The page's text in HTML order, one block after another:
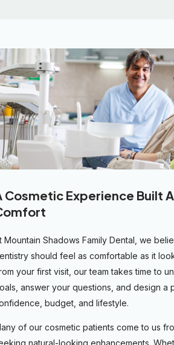
Cosmetic Experience Built
Mountain Shadows Family Dental, we
should feel as comfortable as it
your first visit, our team takes time to
answer your questions, and design a
budget, and lifestyle.
of our cosmetic patients come to us